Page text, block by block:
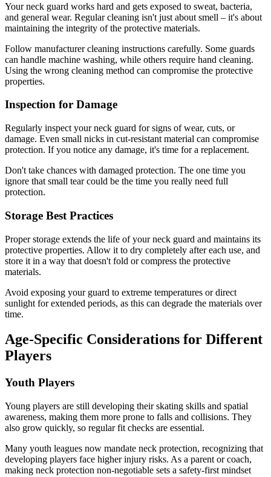
Your neck guard works hard and gets exposed to sweat, bacteria,
and general wear. Regular cleaning isn't just about smell – it's about
maintaining the integrity of the protective materials.
Follow manufacturer cleaning instructions carefully. Some guards
can handle machine washing, while others require hand cleaning.
Using the wrong cleaning method can compromise the protective
properties.
Inspection for Damage
Regularly inspect your neck guard for signs of wear, cuts, or
damage. Even small nicks in cut-resistant material can compromise
protection. If you notice any damage, it's time for a replacement.
Don't take chances with damaged protection. The one time you
ignore that small tear could be the time you really need full
protection.
Storage Best Practices
Proper storage extends the life of your neck guard and maintains its
protective properties. Allow it to dry completely after each use, and
store it in a way that doesn't fold or compress the protective
materials.
Avoid exposing your guard to extreme temperatures or direct
sunlight for extended periods, as this can degrade the materials over
time.
Age-Specific Considerations for Different
Players
Youth Players
Young players are still developing their skating skills and spatial
awareness, making them more prone to falls and collisions. They
also grow quickly, so regular fit checks are essential.
Many youth leagues now mandate neck protection, recognizing that
developing players face higher injury risks. As a parent or coach,
making neck protection non-negotiable sets a safety-first mindset